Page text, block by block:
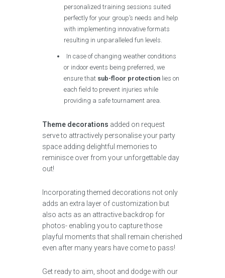
personalized training sessions suited
perfectly for your group’s needs and help
with implementing innovative formats
resulting in unparalleled fun levels.
In case of changing weather conditions
or indoor events being preferred, we
ensure that sub-floor protection lies on
each field to prevent injuries while
providing a safe tournament area.
Theme decorations added on request
serve to attractively personalise your party
space adding delightful memories to
reminisce over from your unforgettable day
out!
Incorporating themed decorations not only
adds an extra layer of customization but
also acts as an attractive backdrop for
photos- enabling you to capture those
playful moments that shall remain cherished
even after many years have come to pass!
Get ready to aim, shoot and dodge with our